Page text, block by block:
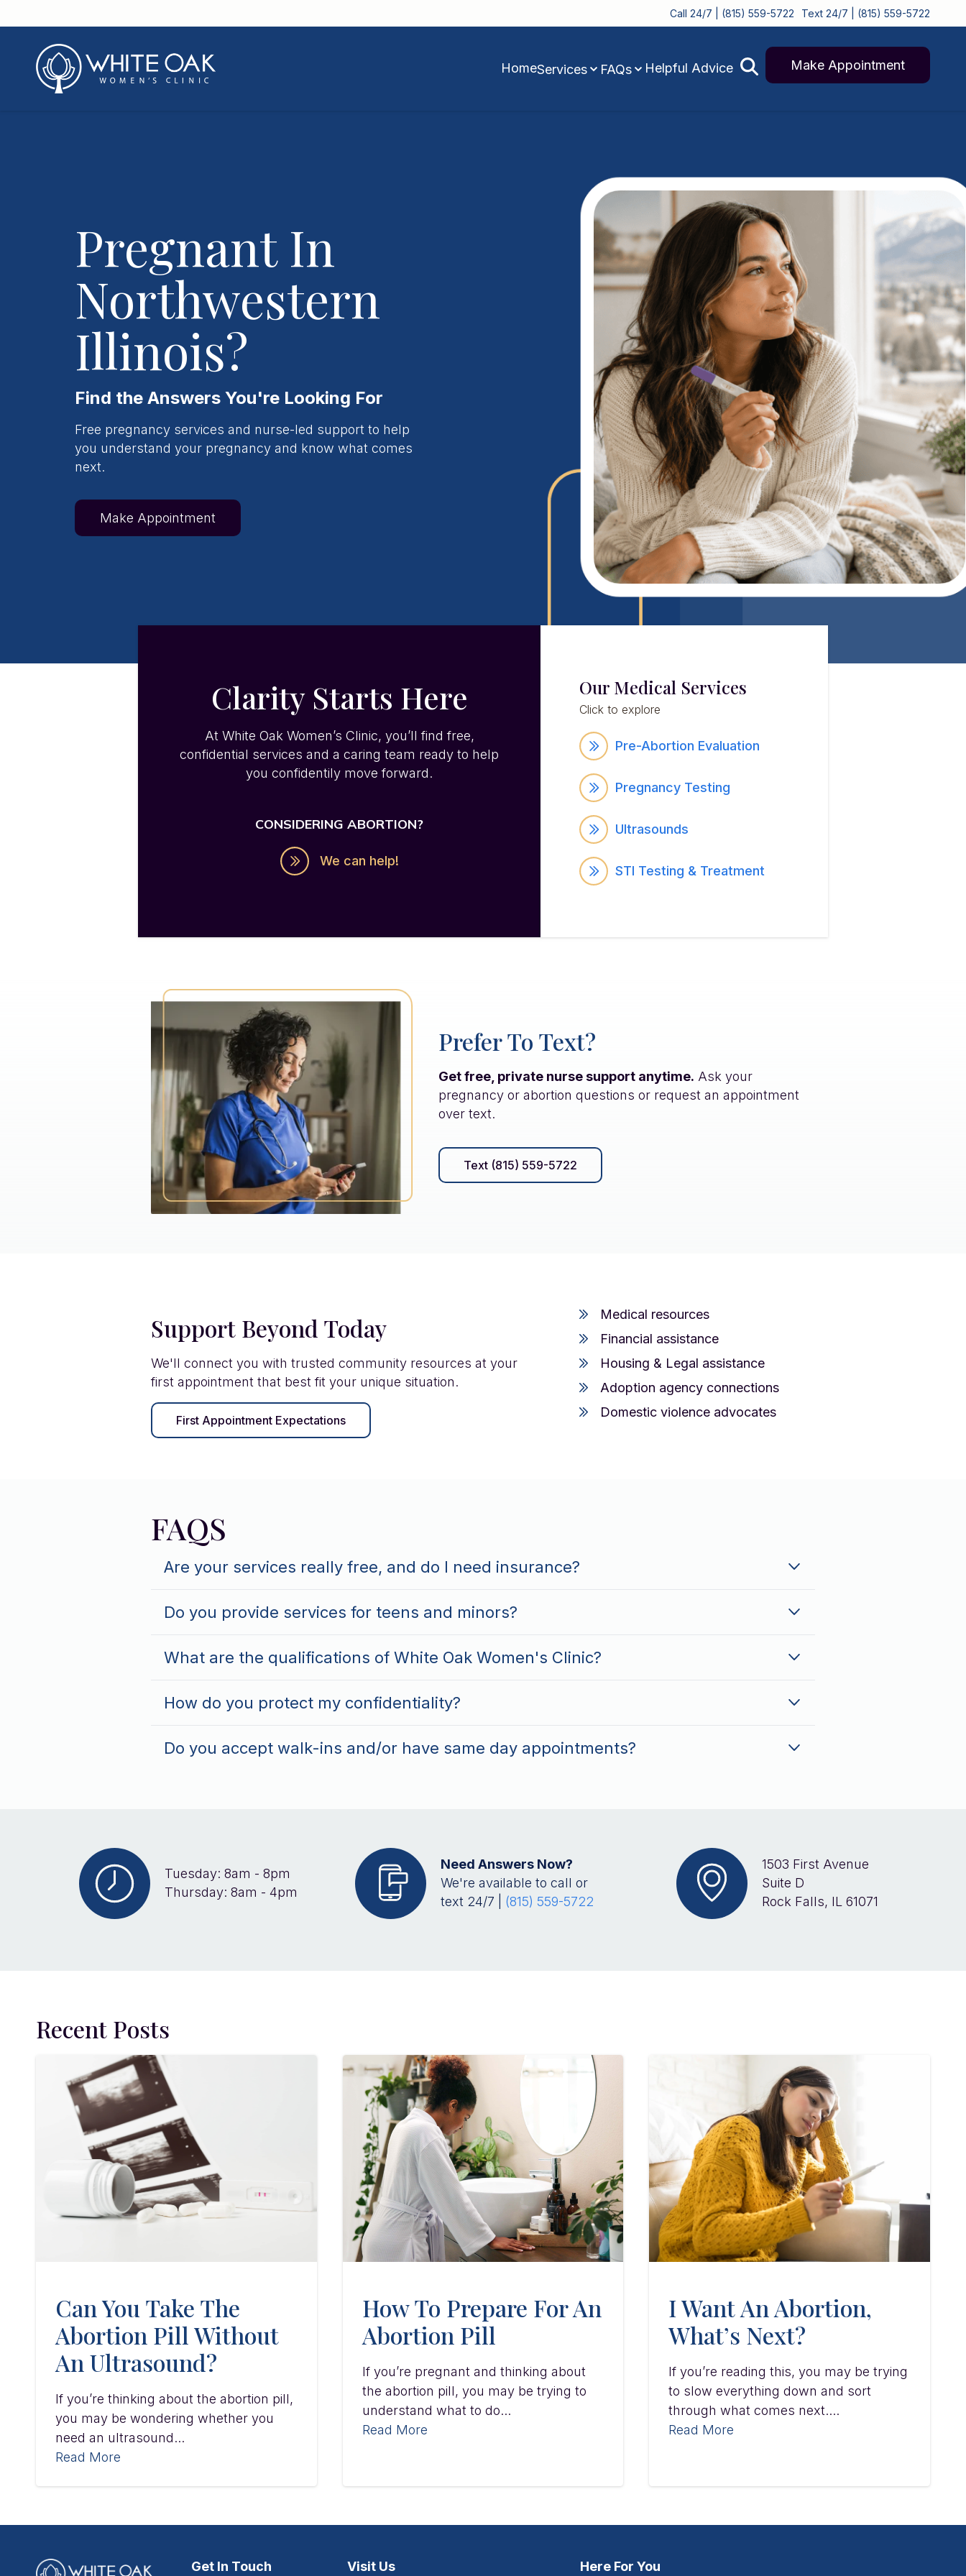
Call 24/7 | (815) 559-5722 Text 24/7 | (815) 559-5722
HomeServices FAQs Helpful Advice Make Appointment
Pregnant In
Northwestern
Illinois?
Find the Answers You're Looking For
Free pregnancy services and nurse-led support to help
you understand your pregnancy and know what comes
next.
Make Appointment
Clarity Starts Here
At White Oak Women’s Clinic, you’ll find free,
confidential services and a caring team ready to help
you confidentily move forward.
CONSIDERING ABORTION?
We can help!
Our Medical Services
Click to explore
Pre-Abortion Evaluation
Pregnancy Testing
Ultrasounds
STI Testing & Treatment
Prefer To Text?
Get free, private nurse support anytime. Ask your
pregnancy or abortion questions or request an appointment
over text.
Text (815) 559-5722
Support Beyond Today
We'll connect you with trusted community resources at your
first appointment that best fit your unique situation.
First Appointment Expectations
Medical resources
Financial assistance
Housing & Legal assistance
Adoption agency connections
Domestic violence advocates
FAQS
Are your services really free, and do I need insurance?
Do you provide services for teens and minors?
What are the qualifications of White Oak Women's Clinic?
How do you protect my confidentiality?
Do you accept walk-ins and/or have same day appointments?
Tuesday: 8am - 8pm
Thursday: 8am - 4pm
Need Answers Now?
We're available to call or
text 24/7 | (815) 559-5722
1503 First Avenue
Suite D
Rock Falls, IL 61071
Recent Posts
Can You Take The
Abortion Pill Without
An Ultrasound?
If you’re thinking about the abortion pill,
you may be wondering whether you
need an ultrasound...
Read More
How To Prepare For An
Abortion Pill
If you’re pregnant and thinking about
the abortion pill, you may be trying to
understand what to do...
Read More
I Want An Abortion,
What’s Next?
If you’re reading this, you may be trying
to slow everything down and sort
through what comes next....
Read More
Get In Touch Visit Us Here For You